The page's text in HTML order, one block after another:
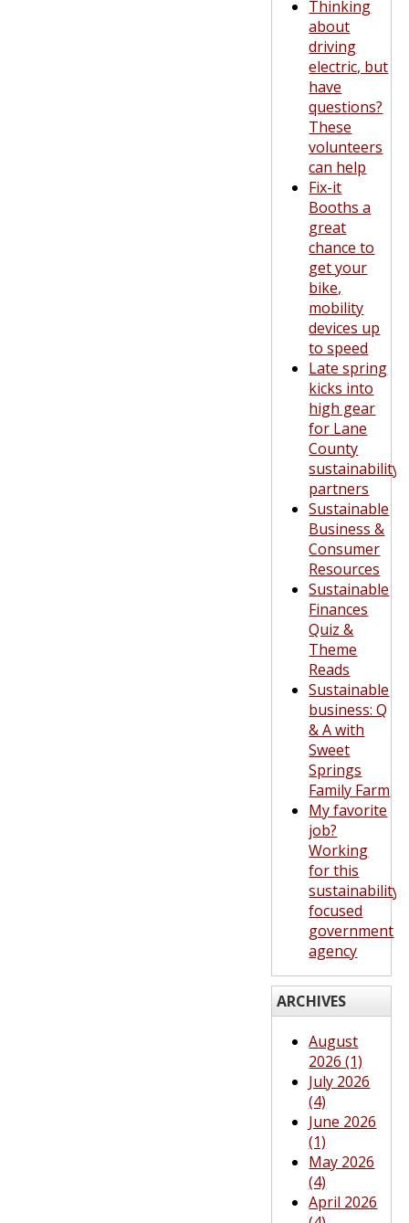
Thinking
about
driving
electric, but
have
questions?
These
volunteers
can help
Fix-it
Booths a
great
chance to
get your
bike,
mobility
devices up
to speed
Late spring
kicks into
high gear
for Lane
County
sustainability
partners
Sustainable
Business &
Consumer
Resources
Sustainable
Finances
Quiz &
Theme
Reads
Sustainable
business: Q
& A with
Sweet
Springs
Family Farm
My favorite
job?
Working
for this
sustainability-
focused
government
agency
ARCHIVES
August
2026 (1)
July 2026
(4)
June 2026
(1)
May 2026
(4)
April 2026